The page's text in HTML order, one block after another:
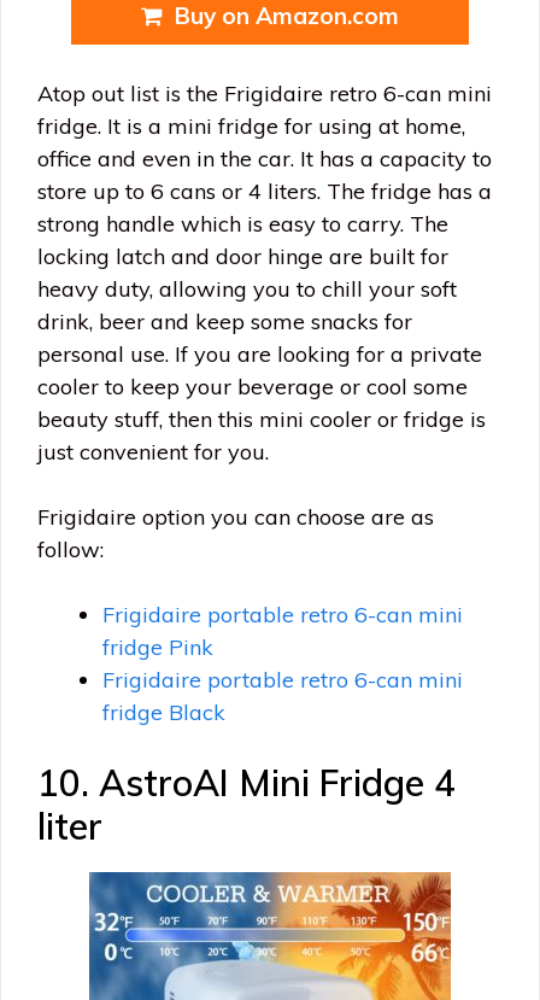
Buy on Amazon.com
Atop out list is the Frigidaire retro 6-can mini
fridge. It is a mini fridge for using at home,
office and even in the car. It has a capacity to
store up to 6 cans or 4 liters. The fridge has a
strong handle which is easy to carry. The
locking latch and door hinge are built for
heavy duty, allowing you to chill your soft
drink, beer and keep some snacks for
personal use. If you are looking for a private
cooler to keep your beverage or cool some
beauty stuff, then this mini cooler or fridge is
just convenient for you.
Frigidaire option you can choose are as
follow:
Frigidaire portable retro 6-can mini
fridge Pink
Frigidaire portable retro 6-can mini
fridge Black
10. AstroAI Mini Fridge 4
liter